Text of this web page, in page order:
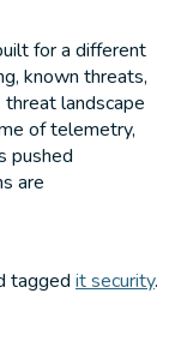
for a different
known threats,
landscape
of telemetry,
pushed
are
tagged it security.